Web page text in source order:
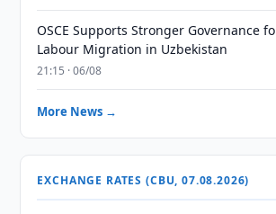
OSCE Supports Stronger Governance
Labour Migration in Uzbekistan
21:15 · 06/08
More News →
EXCHANGE RATES (CBU, 07.08.2026)